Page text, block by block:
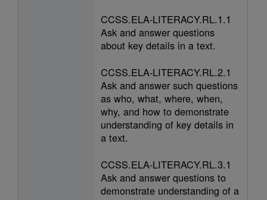
CCSS.ELA-LITERACY.RL.1.1
Ask and answer questions
about key details in a text.
CCSS.ELA-LITERACY.RL.2.1
Ask and answer such questions
as who, what, where, when,
why, and how to demonstrate
understanding of key details in
a text.
CCSS.ELA-LITERACY.RL.3.1
Ask and answer questions to
demonstrate understanding of a